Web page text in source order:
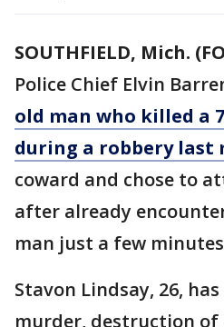
SOUTHFIELD, Mich.
Police Chief Elvin
old man who killed a
during a robbery last
coward and chose to
after already
man just a few
Stavon Lindsay, 26,
murder, destruction of